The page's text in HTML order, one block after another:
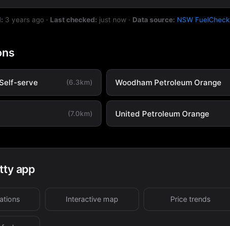
3 years ago · Last checked: just now · Data source: NSW FuelCheck
serve (6.3km) Woodham Petroleum Orange
(7.0km) United Petroleum Orange
app
Interactive map Price trends